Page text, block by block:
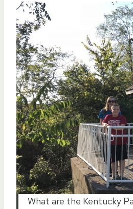
What are the Kentucky